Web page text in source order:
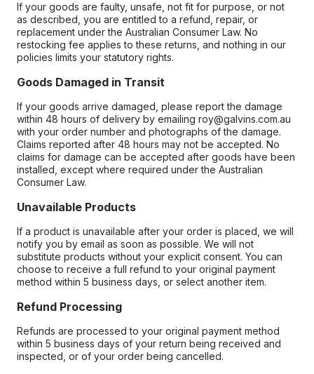
If your goods are faulty, unsafe, not fit for purpose, or not
as described, you are entitled to a refund, repair, or
replacement under the Australian Consumer Law. No
restocking fee applies to these returns, and nothing in our
policies limits your statutory rights.
Goods Damaged in Transit
If your goods arrive damaged, please report the damage
within 48 hours of delivery by emailing roy@galvins.com.au
with your order number and photographs of the damage.
Claims reported after 48 hours may not be accepted. No
claims for damage can be accepted after goods have been
installed, except where required under the Australian
Consumer Law.
Unavailable Products
If a product is unavailable after your order is placed, we will
notify you by email as soon as possible. We will not
substitute products without your explicit consent. You can
choose to receive a full refund to your original payment
method within 5 business days, or select another item.
Refund Processing
Refunds are processed to your original payment method
within 5 business days of your return being received and
inspected, or of your order being cancelled.